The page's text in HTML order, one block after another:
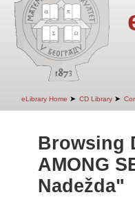
eLibrary Home ➤ CD Library ➤
Browsing
AMONG
Nadežda"